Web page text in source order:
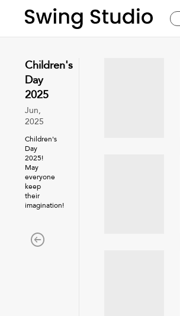
Children's
Day
2025
Jun,
2025
Children's
Day
2025!
May
everyone
keep
their
imagination!